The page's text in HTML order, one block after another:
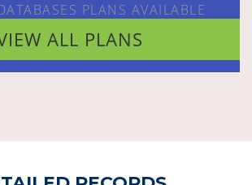
PLANS AVAILABLE
ALL PLANS